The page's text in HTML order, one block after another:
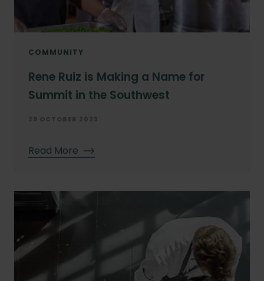
COMMUNITY
Rene Ruiz is Making a Name for
Summit in the Southwest
29 OCTOBER 2023
Read More